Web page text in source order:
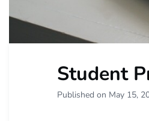
Student
Published on May 15,